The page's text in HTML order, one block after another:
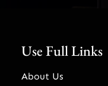
Use Full Links
About Us